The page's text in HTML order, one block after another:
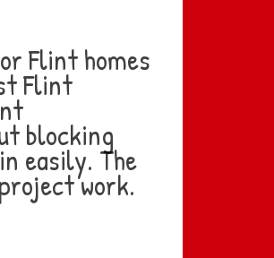
Flint homes
Flint
blocking
easily. The
work.